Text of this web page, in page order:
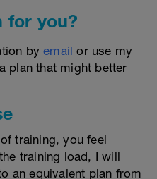
for you?
byemail or use my
plan that might better
training, you feel
training load, I will
an equivalent plan from